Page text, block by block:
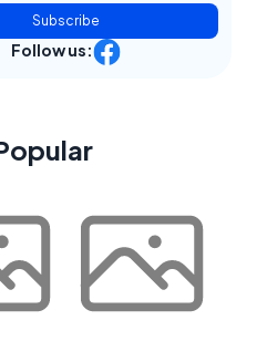
Subscribe
Follow us: